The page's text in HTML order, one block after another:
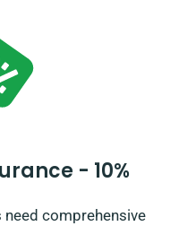
- 10%
comprehensive